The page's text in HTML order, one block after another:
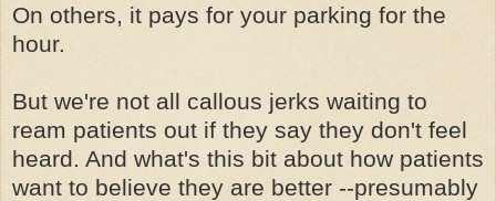
On others, it pays for your parking for the
hour.
But we're not all callous jerks waiting to
ream patients out if they say they don't feel
heard. And what's this bit about how patients
want to believe they are better --presumably